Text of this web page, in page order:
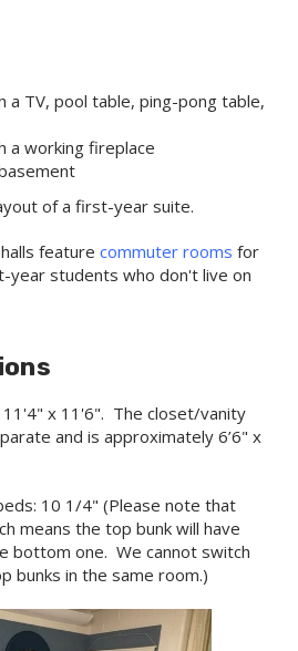
a TV, pool table, ping-pong table,
a working fireplace
of a first-year suite.
feature commuter rooms for
year students who don't live on
11'4" x 11'6". The closet/vanity
and is approximately 6’6" x
10 1/4" (Please note that
means the top bunk will have
bottom one. We cannot switch
bunks in the same room.)